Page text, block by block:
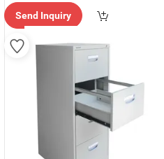
Send Inquiry